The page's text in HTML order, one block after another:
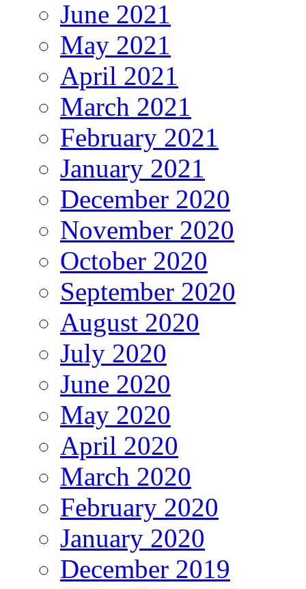
June 2021
May 2021
April 2021
March 2021
February 2021
January 2021
December 2020
November 2020
October 2020
September 2020
August 2020
July 2020
June 2020
May 2020
April 2020
March 2020
February 2020
January 2020
December 2019